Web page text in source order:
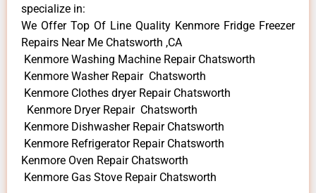
specialize in:
We Offer Top Of Line Quality Kenmore Fridge Freezer
Repairs Near Me Chatsworth ,CA
Kenmore Washing Machine Repair Chatsworth
Kenmore Washer Repair Chatsworth
Kenmore Clothes dryer Repair Chatsworth
Kenmore Dryer Repair Chatsworth
Kenmore Dishwasher Repair Chatsworth
Kenmore Refrigerator Repair Chatsworth
Kenmore Oven Repair Chatsworth
Kenmore Gas Stove Repair Chatsworth